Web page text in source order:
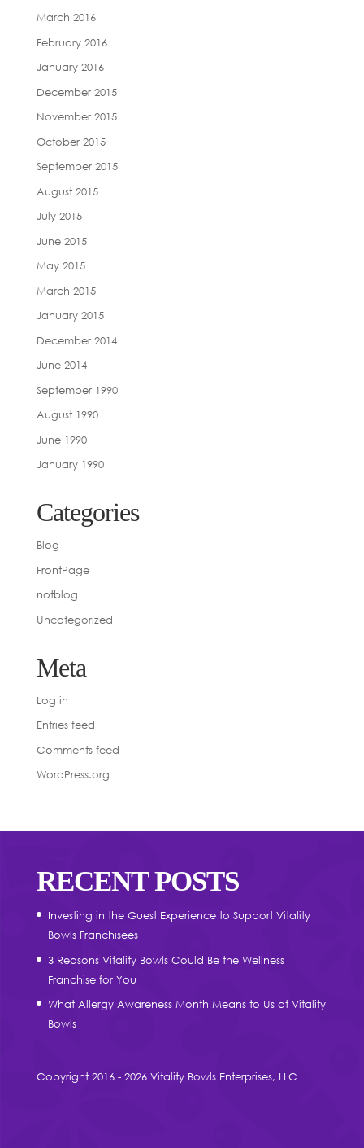
March 2016
February 2016
January 2016
December 2015
November 2015
October 2015
September 2015
August 2015
July 2015
June 2015
May 2015
March 2015
January 2015
December 2014
June 2014
September 1990
August 1990
June 1990
January 1990
Categories
Blog
FrontPage
notblog
Uncategorized
Meta
Log in
Entries feed
Comments feed
WordPress.org
RECENT POSTS
Investing in the Guest Experience to Support Vitality
Bowls Franchisees
3 Reasons Vitality Bowls Could Be the Wellness
Franchise for You
What Allergy Awareness Month Means to Us at Vitality
Bowls
Copyright 2016 - 2026 Vitality Bowls Enterprises, LLC